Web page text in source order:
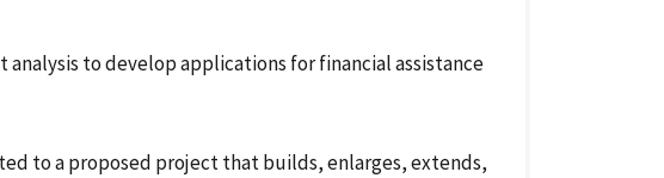
to develop applications for financial assistance
to a proposed project that builds, enlarges, extends,